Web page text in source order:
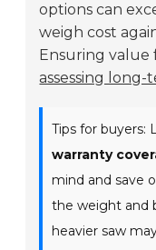
options can
weigh cost
Ensuring value
assessing
Tips for buyers:
warranty
mind and save
the weight and
heavier saw